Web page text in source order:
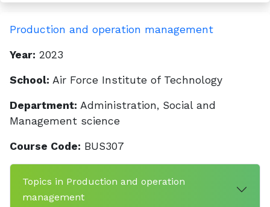
Production and operation management
Year: 2023
School: Air Force Institute of Technology
Department: Administration, Social and
Management science
Course Code: BUS307
Topics in Production and operation
management